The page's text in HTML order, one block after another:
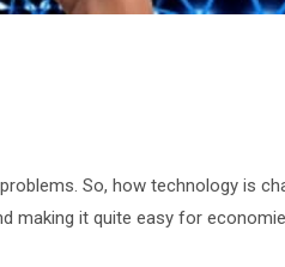
So, how technology is
making it quite easy for